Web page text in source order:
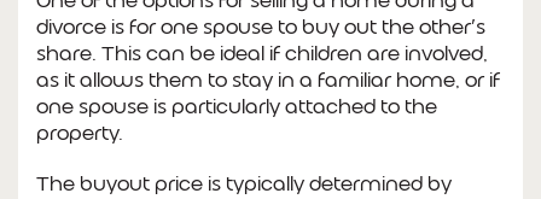
divorce is for one spouse to buy out the other’s
share. This can be ideal if children are involved,
as it allows them to stay in a familiar home, or if
one spouse is particularly attached to the
property.
The buyout price is typically determined by